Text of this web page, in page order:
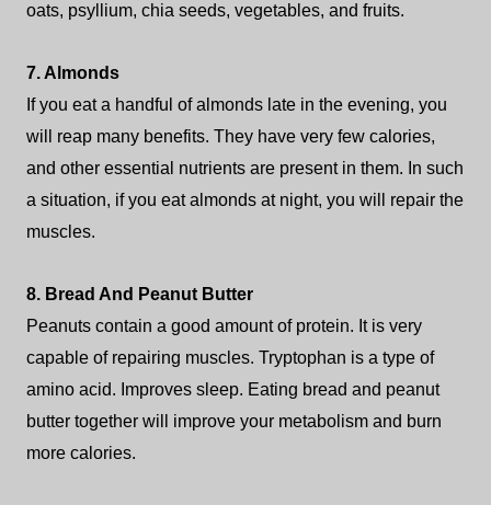
oats, psyllium, chia seeds, vegetables, and fruits.
7. Almonds
If you eat a handful of almonds late in the evening, you
will reap many benefits. They have very few calories,
and other essential nutrients are present in them. In such
a situation, if you eat almonds at night, you will repair the
muscles.
8. Bread And Peanut Butter
Peanuts contain a good amount of protein. It is very
capable of repairing muscles. Tryptophan is a type of
amino acid. Improves sleep. Eating bread and peanut
butter together will improve your metabolism and burn
more calories.